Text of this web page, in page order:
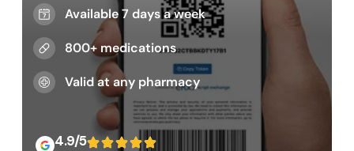
Available 7 days a week
800+ medications
Valid at any pharmacy
4.9/5